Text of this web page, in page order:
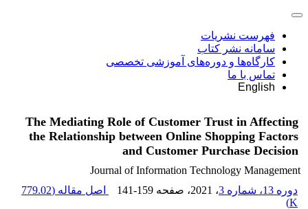
فهرست نشریات
سامانه نشر کتاب
کارگاه‌ها و دوره‌های آموزشی تخصصی
تماس با ما
English
The Mediating Role of Customer Trust in Affecting
the Relationship between Online Shopping Factors
and Customer Purchase Decision
Journal of Information Technology Management
دوره 13، شماره 3
، 2021 ، صفحه 141-159 اصل مقاله (779.02
K
)